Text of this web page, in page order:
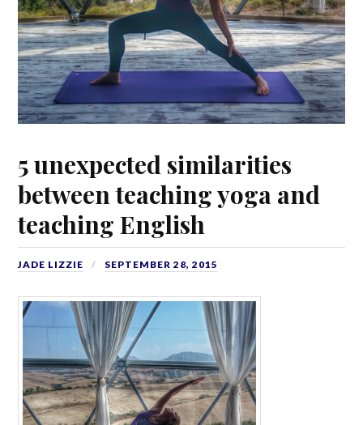
5 unexpected similarities
between teaching yoga and
teaching English
JADE LIZZIE SEPTEMBER 28, 2015